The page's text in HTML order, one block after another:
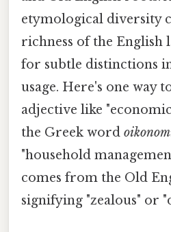
etymological diversity
richness of the English
for subtle distinctions
usage. Here's one way
adjective like
the Greek word
"household
comes from the Old
signifying "zealous" or